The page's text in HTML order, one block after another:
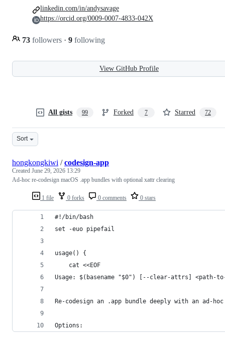
73 followers · 9 following
linkedin.com/in/andysavage
https://orcid.org/0009-0007-4833-042X
View GitHub Profile
All gists 99 Forked 7 Starred 72
Sort
1 file 0 forks 0 comments 0 stars
hongkongkiwi /codesign-app
Created June 29, 2026 13:29
Ad-hoc re-codesign macOS .app bundles with optional xattr clearing
#!/bin/bash
set -euo pipefail
usage() {
    cat <<EOF
Usage: $(basename "$0") [--clear-attrs] <path-to-
Re-codesign an .app bundle deeply with an ad-
Options: